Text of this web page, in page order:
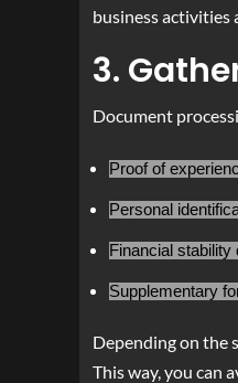
business activities
3.
Document
Proof of
Personal
Financial stability
Supplementary
Depending on the
This way, you can